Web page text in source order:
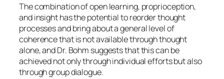
The combination of open learning, proprioception,
and insight has the potential to reorder thought
processes and bring about a general level of
coherence that is not available through thought
alone, and Dr. Bohm suggests that this can be
achieved not only through individual efforts but also
through group dialogue.